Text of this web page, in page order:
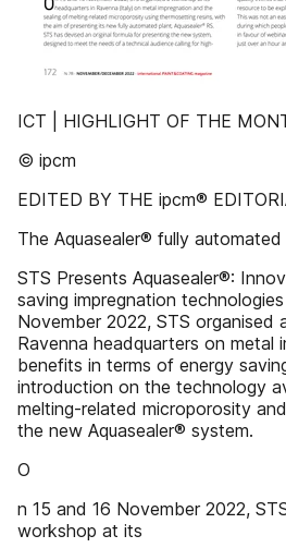
ICT | HIGHLIGHT OF THE
© ipcm
EDITED BY THE ipcm®
The Aquasealer® fully
STS Presents Aquasealer®:
saving impregnation
November 2022, STS organised
Ravenna headquarters on metal
benefits in terms of energy
introduction on the technology
melting-related microporosity
the new Aquasealer® system.
O
n 15 and 16 November 2022,
workshop at its